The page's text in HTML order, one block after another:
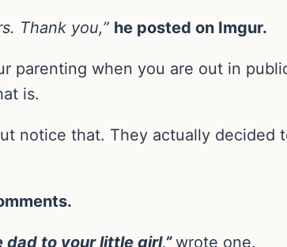
Thank you,” he posted on Imgur.
parenting when you are out in
is.
notice that. They actually decided
dad to your little girl,” wrote one.